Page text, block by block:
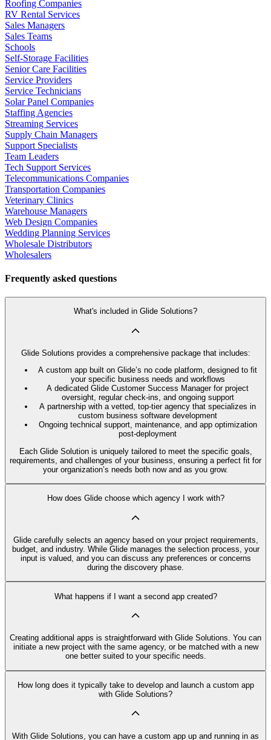
Roofing Companies
RV Rental Services
Sales Managers
Sales Teams
Schools
Self-Storage Facilities
Senior Care Facilities
Service Providers
Service Technicians
Solar Panel Companies
Staffing Agencies
Streaming Services
Supply Chain Managers
Support Specialists
Team Leaders
Tech Support Services
Telecommunications Companies
Transportation Companies
Veterinary Clinics
Warehouse Managers
Web Design Companies
Wedding Planning Services
Wholesale Distributors
Wholesalers
Frequently asked questions
What's included in Glide Solutions?
Glide Solutions provides a comprehensive package that includes:
A custom app built on Glide’s no code platform, designed to fit
your specific business needs and workflows
A dedicated Glide Customer Success Manager for project
oversight, regular check-ins, and ongoing support
A partnership with a vetted, top-tier agency that specializes in
custom business software development
Ongoing technical support, maintenance, and app optimization
post-deployment
Each Glide Solution is uniquely tailored to meet the specific goals,
requirements, and challenges of your business, ensuring a perfect fit for
your organization’s needs both now and as you grow.
How does Glide choose which agency I work with?
Glide carefully selects an agency based on your project requirements,
budget, and industry. While Glide manages the selection process, your
input is valued, and you can discuss any preferences or concerns
during the discovery phase.
What happens if I want a second app created?
Creating additional apps is straightforward with Glide Solutions. You can
initiate a new project with the same agency, or be matched with a new
one better suited to your specific needs.
How long does it typically take to develop and launch a custom app
with Glide Solutions?
With Glide Solutions, you can have a custom app up and running in as